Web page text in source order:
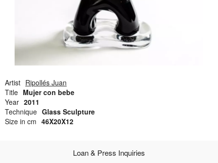
Artist Ripollés Juan
Title Mujer con bebe
Year 2011
Technique Glass Sculpture
Size in cm 46X20X12
Loan & Press Inquiries